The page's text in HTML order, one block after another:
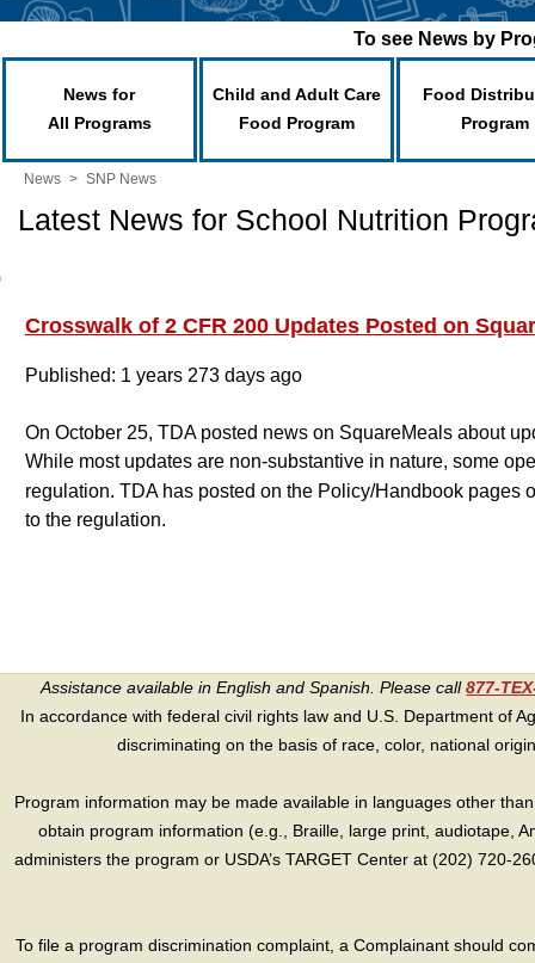
To see News by
News for
All Programs
Child and Adult Care
Food Program
Food
Program
News > SNP News
Latest News for School Nutrition
Crosswalk of 2 CFR 200 Updates Posted on
Published: 1 years 273 days ago
On October 25, TDA posted news on SquareMeals about
While most updates are non-substantive in nature, some
regulation. TDA has posted on the Policy/Handbook pages
to the regulation.
Assistance available in English and Spanish. Please call877-
In accordance with federal civil rights law and U.S. Department of
discriminating on the basis of race, color, national
Program information may be made available in languages other
obtain program information (e.g., Braille, large print, audiotape,
administers the program or USDA’s TARGET Center at (202) 720-
To file a program discrimination complaint, a Complainant should